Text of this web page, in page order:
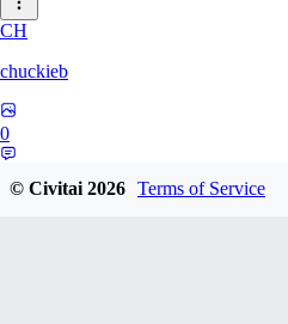
CH
chuckieb
0
© Civitai2026 Terms of Service